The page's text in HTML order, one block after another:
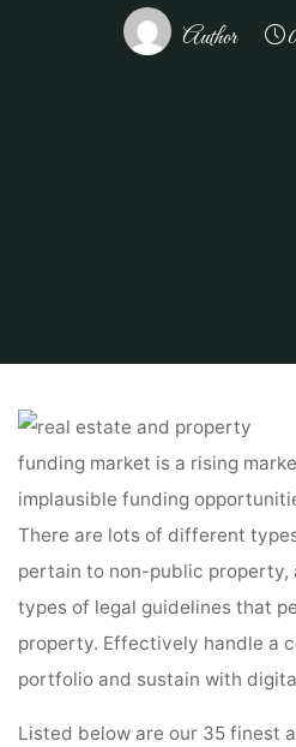
Author
funding market is a rising
implausible funding
There are lots of different
pertain to non-public
types of legal guidelines that
property. Effectively handle a
portfolio and sustain with
Listed below are our 35 finest